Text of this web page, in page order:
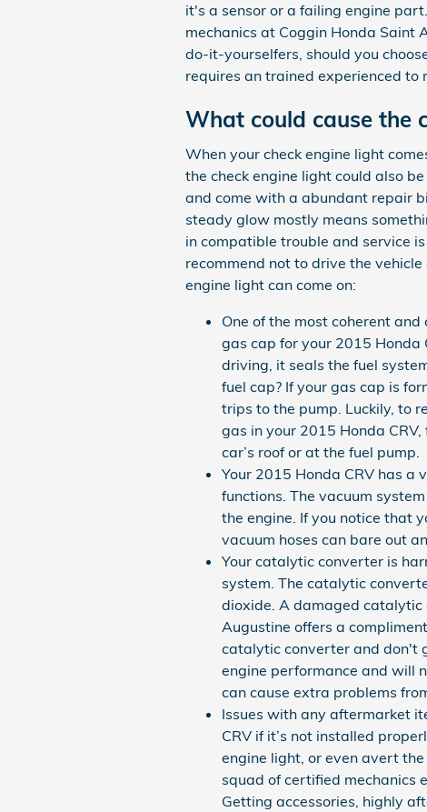
it's a sensor or a failing engine
mechanics at Coggin Honda Saint
do-it-yourselfers, should you
requires an trained experienced to
What could cause the
When your check engine light
the check engine light could also
and come with a abundant repair
steady glow mostly means
in compatible trouble and service
recommend not to drive the vehicle
engine light can come on:
One of the most coherent
gas cap for your 2015 Honda
driving, it seals the fuel
fuel cap? If your gas cap is
trips to the pump. Luckily, to
gas in your 2015 Honda
car’s roof or at the fuel pump.
Your 2015 Honda CRV has a
functions. The vacuum
the engine. If you notice that
vacuum hoses can bare out
Your catalytic converter is
system. The catalytic
dioxide. A damaged catalytic
Augustine offers a
catalytic converter and don't
engine performance and will
can cause extra problems
Issues with any aftermarket
CRV if it’s not installed
engine light, or even avert
squad of certified mechanics
Getting accessories, highly